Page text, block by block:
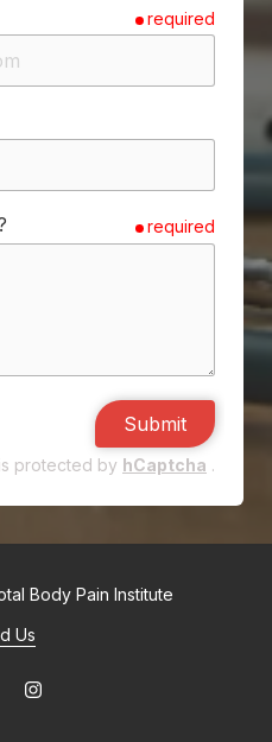
required
required
Submit
protected by hCaptcha .
Body Pain Institute
Us